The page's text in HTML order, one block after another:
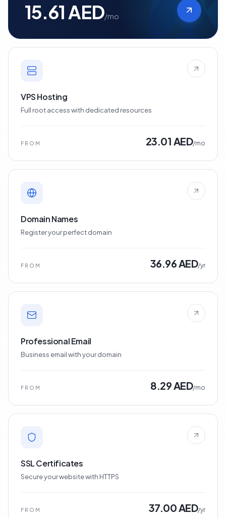
15.61 AED/mo
VPS Hosting
Full root access with dedicated resources
FROM 23.01 AED/mo
Domain Names
Register your perfect domain
FROM 36.96 AED/yr
Professional Email
Business email with your domain
FROM 8.29 AED/mo
SSL Certificates
Secure your website with HTTPS
FROM 37.00 AED/yr